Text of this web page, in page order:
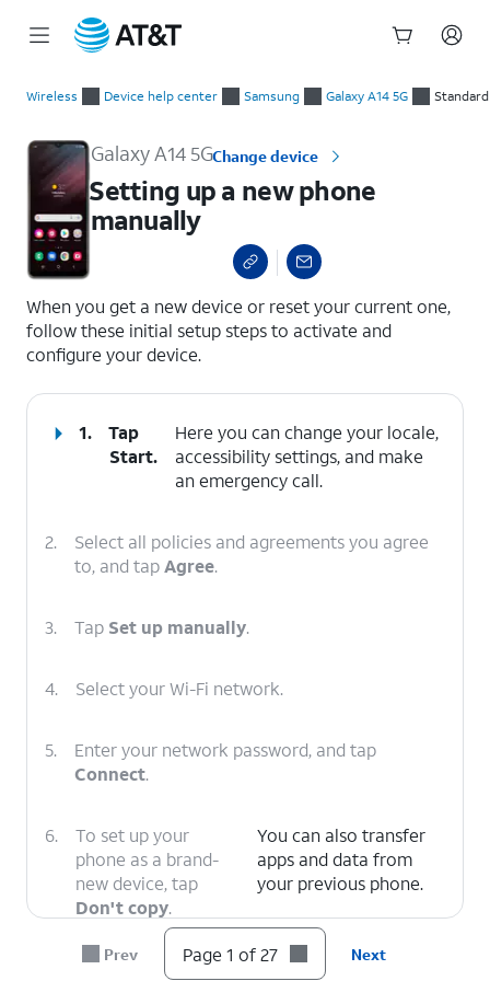
Wireless Device help center Samsung Galaxy A14 5G
Galaxy A14 5GChange device
Setting up a new phone
manually
When you get a new device or reset your current one,
follow these initial setup steps to activate and
configure your device.
1.
Tap
Start.
Here you can change your locale,
accessibility settings, and make
an emergency call.
2.
Select all policies and agreements you agree
to, and tapAgree.
3. Tap Set up manually.
4. Select your Wi-Fi network.
5.
Enter your network password, and tap
Connect.
6.
To set up your
phone as a brand-
new device, tap
Don't copy.
You can also transfer
apps and data from
your previous phone.
Enter your Google account's email address
Prev Page 1 of 27 Next